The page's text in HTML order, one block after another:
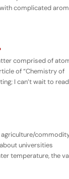
complicated
comprised of
of “Chemistry of
I can’t wait to
universities
temperature, the